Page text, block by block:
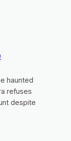
haunted
refuses
despite